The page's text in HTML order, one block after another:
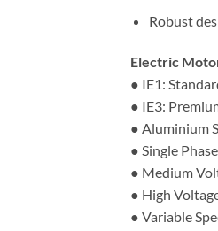
Robust
Electric
● IE1:
● IE3:
● Aluminium
● Single
● Medium
● High
● Variable